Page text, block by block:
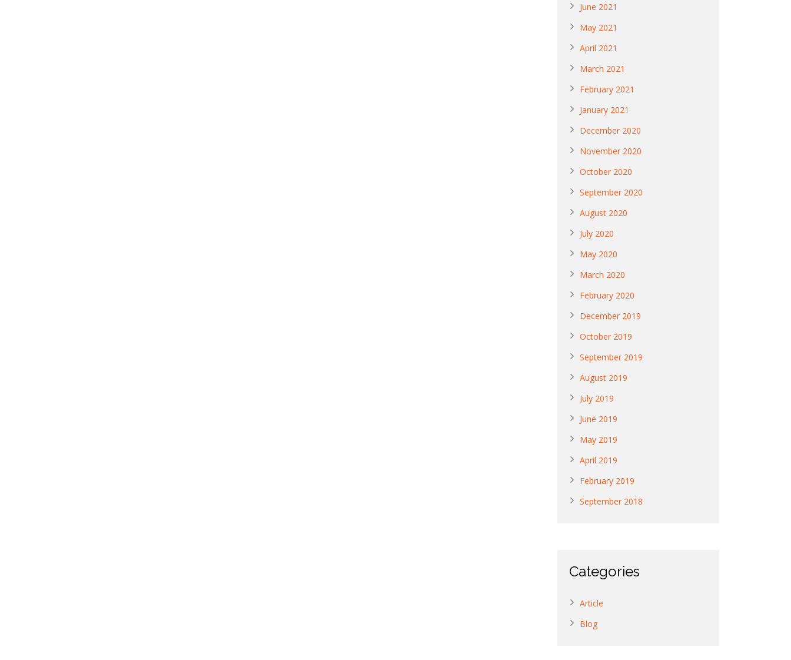
June 2021
May 2021
April 2021
March 2021
February 2021
January 2021
December 2020
November 2020
October 2020
September 2020
August 2020
July 2020
May 2020
March 2020
February 2020
December 2019
October 2019
September 2019
August 2019
July 2019
June 2019
May 2019
April 2019
February 2019
September 2018
Categories
Article
Blog